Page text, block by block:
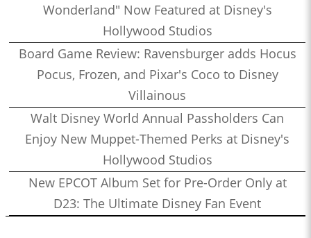
Wonderland" Now Featured at Disney's
Hollywood Studios
Board Game Review: Ravensburger adds Hocus
Pocus, Frozen, and Pixar's Coco to Disney
Villainous
Walt Disney World Annual Passholders Can
Enjoy New Muppet-Themed Perks at Disney's
Hollywood Studios
New EPCOT Album Set for Pre-Order Only at
D23: The Ultimate Disney Fan Event